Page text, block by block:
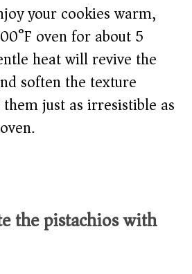
your cookies warm,
oven for about 5
heat will revive the
soften the texture
just as irresistible as
the pistachios with